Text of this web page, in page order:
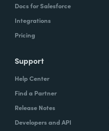
Docs for Salesforce
Integrations
Pricing
Support
Help Center
Find a Partner
Release Notes
Developers and API